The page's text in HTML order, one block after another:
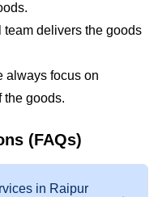
team delivers the goods
always focus on
the goods.
(FAQs)
in Raipur